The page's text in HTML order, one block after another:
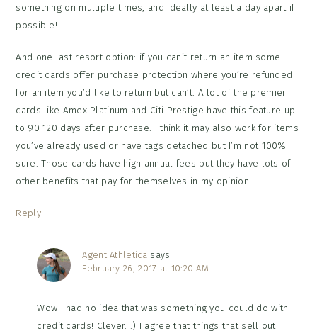
something on multiple times, and ideally at least a day apart if
possible!
And one last resort option: if you can’t return an item some
credit cards offer purchase protection where you’re refunded
for an item you’d like to return but can’t. A lot of the premier
cards like Amex Platinum and Citi Prestige have this feature up
to 90-120 days after purchase. I think it may also work for items
you’ve already used or have tags detached but I’m not 100%
sure. Those cards have high annual fees but they have lots of
other benefits that pay for themselves in my opinion!
Reply
Agent Athletica says
February 26, 2017 at 10:20 AM
Wow I had no idea that was something you could do with
credit cards! Clever. :) I agree that things that sell out